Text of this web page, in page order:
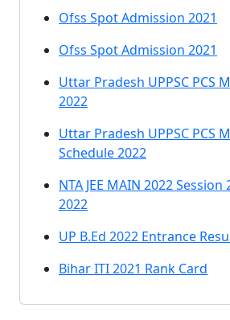
Ofss Spot Admission 2021
Ofss Spot Admission 2021
Uttar Pradesh UPPSC PCS
2022
Uttar Pradesh UPPSC PCS
Schedule 2022
NTA JEE MAIN 2022
2022
UP B.Ed 2022 Entrance
Bihar ITI 2021 Rank Card